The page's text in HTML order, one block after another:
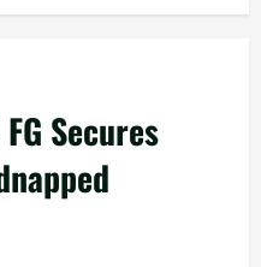
FG Secures